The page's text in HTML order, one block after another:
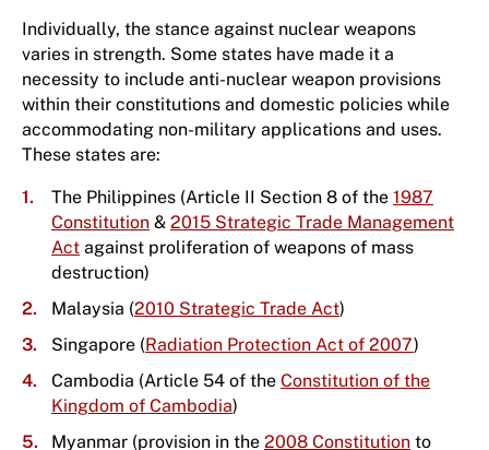
Individually, the stance against nuclear weapons
varies in strength. Some states have made it a
necessity to include anti-nuclear weapon provisions
within their constitutions and domestic policies while
accommodating non-military applications and uses.
These states are:
The Philippines (Article II Section 8 of the 1987
Constitution & 2015 Strategic Trade Management
Act against proliferation of weapons of mass
destruction)
Malaysia (2010 Strategic Trade Act)
Singapore (Radiation Protection Act of 2007)
Cambodia (Article 54 of the Constitution of the
Kingdom of Cambodia)
Myanmar (provision in the 2008 Constitution to